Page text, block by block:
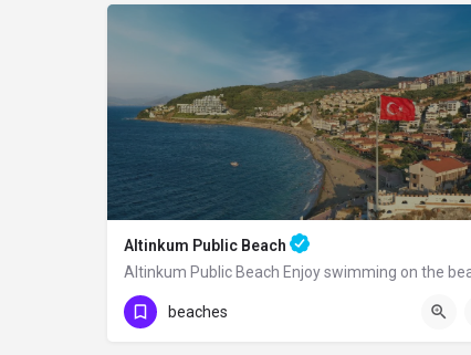
Altinkum Public Beach
beaches